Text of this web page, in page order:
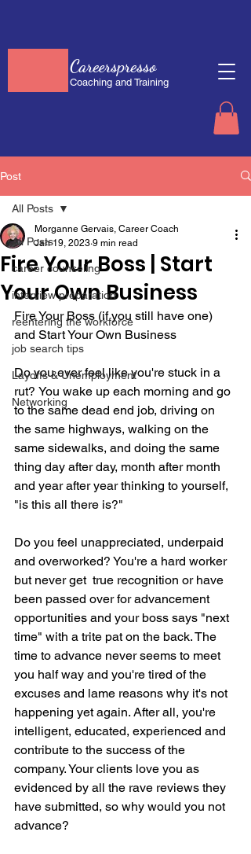
Careerspresso
Coaching and Training
Post
All Posts
career counseling
interview preparation
reentering the workforce
job search tips
Layoffs & Unemployment
Networking
All Posts
Fire Your Boss | Start
Your Own Business
Morganne Gervais, Career Coach
Jan 19, 2023 9 min read
Fire Your Boss (if you still have one)
and Start Your Own Business
Do you ever feel like you're stuck in a
rut? You wake up each morning and go
to the same dead end job, driving on
the same highways, walking on the
same sidewalks, and doing the same
thing day after day, month after month
and year after year thinking to yourself,
"is this all there is?"
Do you feel unappreciated, underpaid
and overworked? You're a hard worker
but never get  true recognition or have
been passed over for advancement
opportunities and your boss says "next
time" with a trite pat on the back. The
time to advance never seems to meet
you half way and you're tired of the
excuses and lame reasons why it's not
happening yet again. After all, you're
intelligent, educated, experienced and
contribute to the success of the
company. Your clients love you as
evidenced by all the rave reviews they
have submitted, so why would you not
advance?